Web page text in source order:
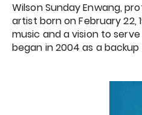
Wilson Sunday Enwang,
artist born on February 22,
music and a vision to
began in 2004 as a backup